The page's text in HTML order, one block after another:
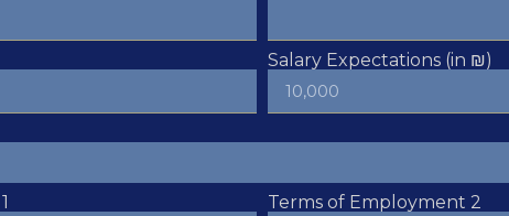
Salary Expectations (in ₪)
Terms of Employment 2